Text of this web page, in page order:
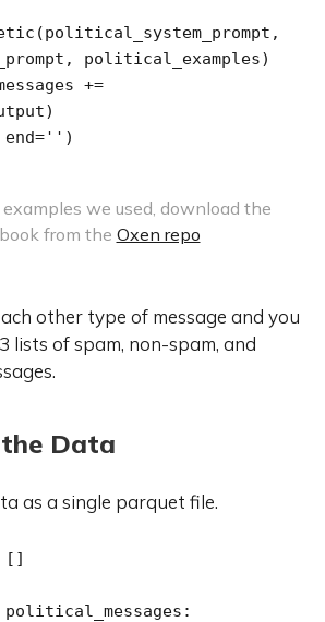
political_examples)
end='')
we used, download the
from the Oxen repo
other type of message and you
lists of spam, non-spam, and
Data
as a single parquet file.
[]